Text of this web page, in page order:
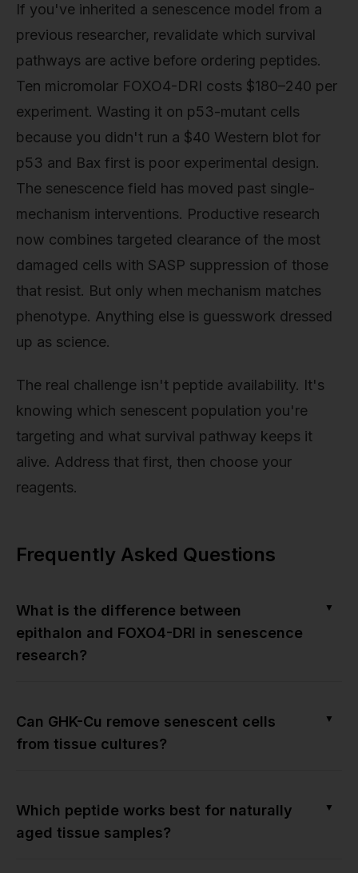
If you've inherited a senescence model from a
previous researcher, revalidate which survival
pathways are active before ordering peptides.
Ten micromolar FOXO4-DRI costs $180–240 per
experiment. Wasting it on p53-mutant cells
because you didn't run a $40 Western blot for
p53 and Bax first is poor experimental design.
The senescence field has moved past single-
mechanism interventions. Productive research
now combines targeted clearance of the most
damaged cells with SASP suppression of those
that resist. But only when mechanism matches
phenotype. Anything else is guesswork dressed
up as science.
The real challenge isn't peptide availability. It's
knowing which senescent population you're
targeting and what survival pathway keeps it
alive. Address that first, then choose your
reagents.
Frequently Asked Questions
What is the difference between
epithalon and FOXO4-DRI in senescence
research?
▼
Can GHK-Cu remove senescent cells
from tissue cultures?
▼
Which peptide works best for naturally
aged tissue samples?
▼